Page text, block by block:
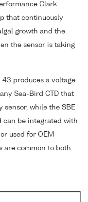
Clark
that continuously
growth and the
the sensor is taking
43 produces a voltage
Sea-Bird CTD that
while the SBE
can be integrated with
used for OEM
are common to both.